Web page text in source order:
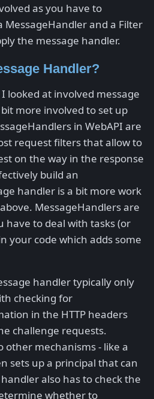
as you have to
MessageHandler and a Filter
the message handler.
Handler?
looked at involved message
more involved to set up
in WebAPI are
request filters that allow to
on the way in the response
build an
handler is a bit more work
MessageHandlers are
have to deal with tasks (or
your code which adds some
handler typically only
checking for
in the HTTP headers
challenge requests.
mechanisms - like a
sets up a principal that can
also has to check the
whether to